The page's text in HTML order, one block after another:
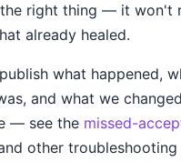
right thing — it won't
already healed.
what happened,
and what we
— see the missed-
other troubleshooting